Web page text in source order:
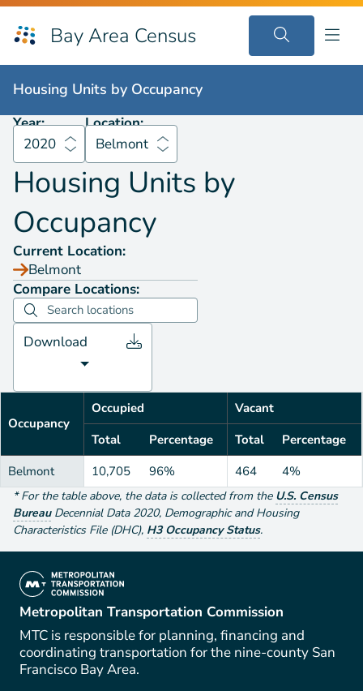
Bay Area Census
Housing Units byOccupancy 2020
Housing Units by Occupancy
Year:
2020
Location:
Belmont
Housing Units by
Occupancy
Current Location:
Belmont
Compare Locations:
Download
Occupancy
Occupied
Vacant
Total
Percentage Total
Percentage
Belmont
10,705 96% 464 4%
*For the table above, the data is collected from the U.S. Census
Bureau Decennial Data 2020, Demographic and Housing
Characteristics File (DHC), H3 Occupancy Status.
(link is external)
Metropolitan Transportation Commission
MTC is responsible for planning, financing and
coordinating transportation for the nine-county San
Francisco Bay Area.